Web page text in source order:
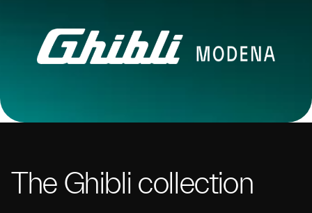
The Ghibli collection